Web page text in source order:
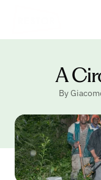
A
By